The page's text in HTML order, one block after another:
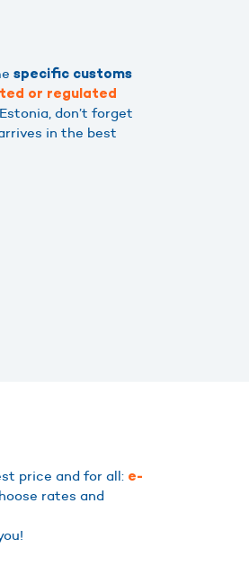
specific customs
or regulated
don’t forget
in the best
price and for all: e-
rates and